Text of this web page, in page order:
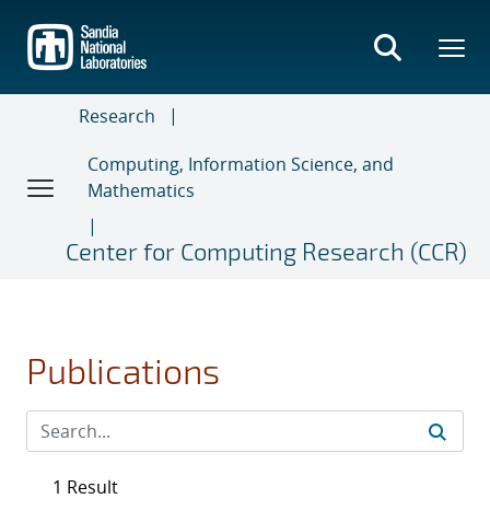
main
content
Research
Computing, Information Science, and
Mathematics
Center for Computing Research (CCR)
Publications
1 Result